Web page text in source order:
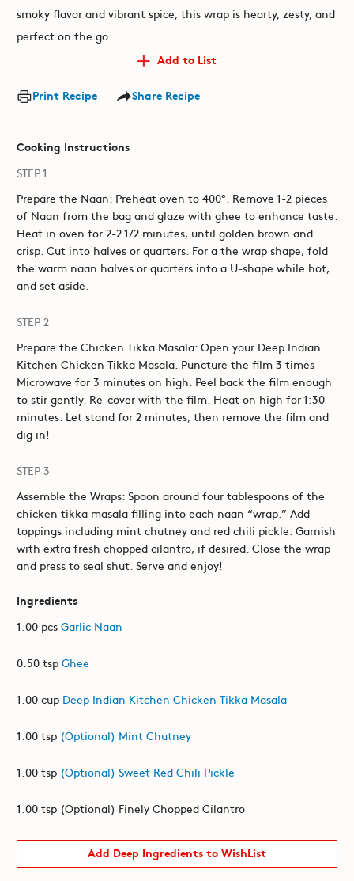
smoky flavor and vibrant spice, this wrap is hearty, zesty, and
perfect on the go.
Add to List
Print Recipe Share Recipe
Cooking Instructions
STEP 1
Prepare the Naan: Preheat oven to 400°. Remove 1-2 pieces
of Naan from the bag and glaze with ghee to enhance taste.
Heat in oven for 2-2 1/2 minutes, until golden brown and
crisp. Cut into halves or quarters. For a the wrap shape, fold
the warm naan halves or quarters into a U-shape while hot,
and set aside.
STEP 2
Prepare the Chicken Tikka Masala: Open your Deep Indian
Kitchen Chicken Tikka Masala. Puncture the film 3 times
Microwave for 3 minutes on high. Peel back the film enough
to stir gently. Re-cover with the film. Heat on high for 1:30
minutes. Let stand for 2 minutes, then remove the film and
dig in!
STEP 3
Assemble the Wraps: Spoon around four tablespoons of the
chicken tikka masala filling into each naan “wrap.” Add
toppings including mint chutney and red chili pickle. Garnish
with extra fresh chopped cilantro, if desired. Close the wrap
and press to seal shut. Serve and enjoy!
Ingredients
1.00 pcs Garlic Naan
0.50 tsp Ghee
1.00 cup Deep Indian Kitchen Chicken Tikka Masala
1.00 tsp (Optional) Mint Chutney
1.00 tsp (Optional) Sweet Red Chili Pickle
1.00 tsp (Optional) Finely Chopped Cilantro
Add Deep Ingredients to WishList